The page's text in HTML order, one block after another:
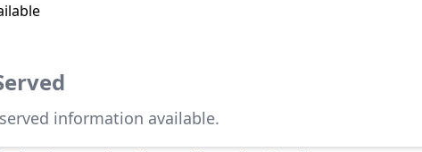
information available.